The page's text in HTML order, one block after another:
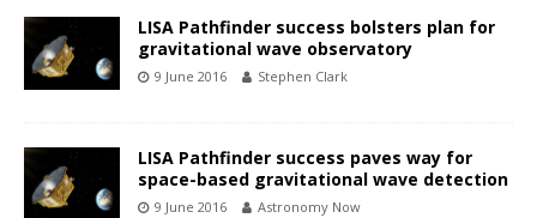
LISA Pathfinder success bolsters plan for
gravitational wave observatory
9 June 2016 Stephen Clark
LISA Pathfinder success paves way for
space-based gravitational wave detection
9 June 2016 Astronomy Now